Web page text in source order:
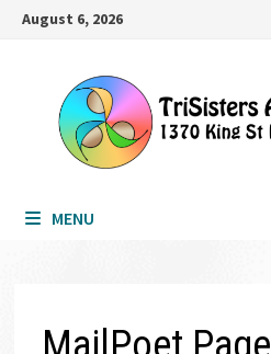
SkipAugust 6, 2026
MENU